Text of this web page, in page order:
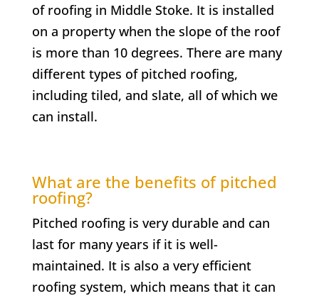
of roofing in Middle Stoke. It is installed
on a property when the slope of the roof
is more than 10 degrees. There are many
different types of pitched roofing,
including tiled, and slate, all of which we
can install.
What are the benefits of pitched
roofing?
Pitched roofing is very durable and can
last for many years if it is well-
maintained. It is also a very efficient
roofing system, which means that it can